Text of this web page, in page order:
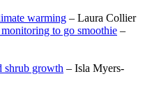
warming – Laura Collier
to go smoothie –
shrub growth – Isla Myers-